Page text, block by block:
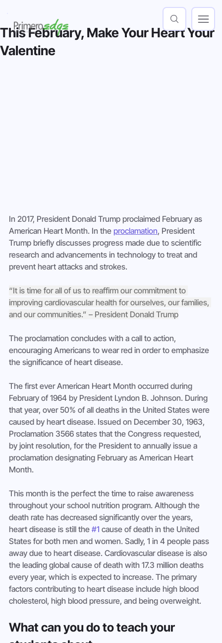
This February, Make Your Heart Your
Valentine
In 2017, President Donald Trump proclaimed February as
American Heart Month. In the proclamation, President
Trump briefly discusses progress made due to scientific
research and advancements in technology to treat and
prevent heart attacks and strokes.
“It is time for all of us to reaffirm our commitment to
improving cardiovascular health for ourselves, our families,
and our communities.” – President Donald Trump
The proclamation concludes with a call to action,
encouraging Americans to wear red in order to emphasize
the significance of heart disease.
The first ever American Heart Month occurred during
February of 1964 by President Lyndon B. Johnson. During
that year, over 50% of all deaths in the United States were
caused by heart disease. Issued on December 30, 1963,
Proclamation 3566 states that the Congress requested,
by joint resolution, for the President to annually issue a
proclamation designating February as American Heart
Month.
This month is the perfect the time to raise awareness
throughout your school nutrition program. Although the
death rate has decreased significantly over the years,
heart disease is still the #1 cause of death in the United
States for both men and women. Sadly, 1 in 4 people pass
away due to heart disease. Cardiovascular disease is also
the leading global cause of death with 17.3 million deaths
every year, which is expected to increase. The primary
factors contributing to heart disease include high blood
cholesterol, high blood pressure, and being overweight.
What can you do to teach your